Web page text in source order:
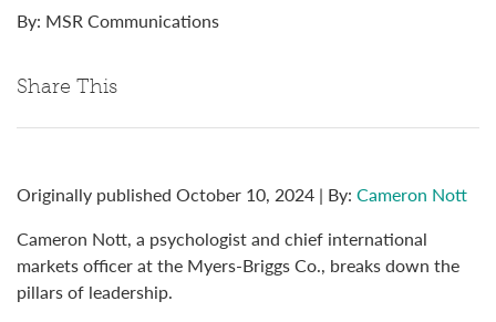
By: MSR Communications
Share This
Originally published October 10, 2024 | By: Cameron Nott
Cameron Nott, a psychologist and chief international
markets officer at the Myers-Briggs Co., breaks down the
pillars of leadership.